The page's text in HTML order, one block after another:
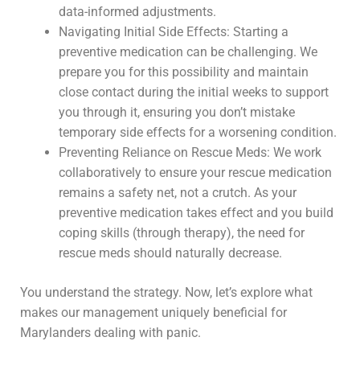
data-informed adjustments.
Navigating Initial Side Effects: Starting a
preventive medication can be challenging. We
prepare you for this possibility and maintain
close contact during the initial weeks to support
you through it, ensuring you don’t mistake
temporary side effects for a worsening condition.
Preventing Reliance on Rescue Meds: We work
collaboratively to ensure your rescue medication
remains a safety net, not a crutch. As your
preventive medication takes effect and you build
coping skills (through therapy), the need for
rescue meds should naturally decrease.
You understand the strategy. Now, let’s explore what
makes our management uniquely beneficial for
Marylanders dealing with panic.